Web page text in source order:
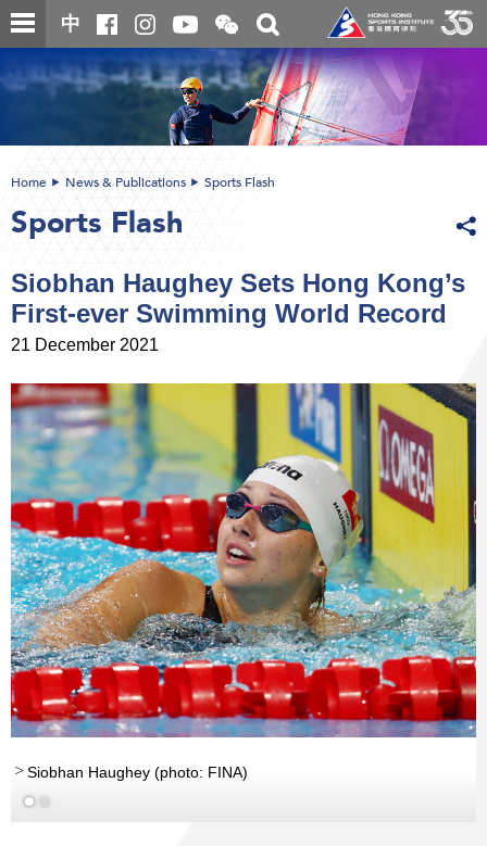
Skip
to
content
中
Open
and
close
the
WeChat
QR
code
Toggle
search
box
content
Home News & Publications Sports Flash
Sports Flash
Siobhan Haughey Sets Hong Kong’s
First-ever Swimming World Record
21 December 2021
Siobhan Haughey (photo: FINA)